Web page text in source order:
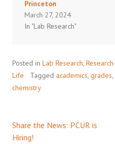
Princeton
March 27, 2024
In "Lab Research"
Posted in Lab Research
Life
Tagged academics grades
chemistry
Post
Share the News: PCUR is
Hiring!